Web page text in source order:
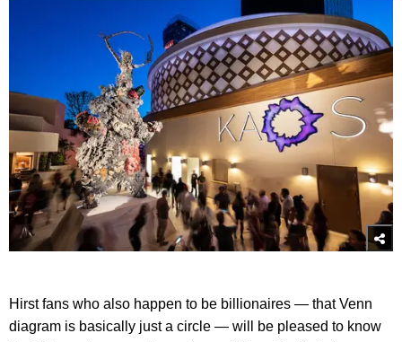
Hirst fans who also happen to be billionaires — that Venn
diagram is basically just a circle — will be pleased to know